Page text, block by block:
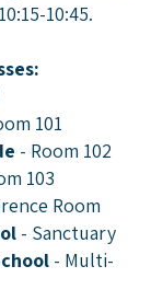
10:45.
101
- Room 102
103
Room
- Sanctuary
- Multi-